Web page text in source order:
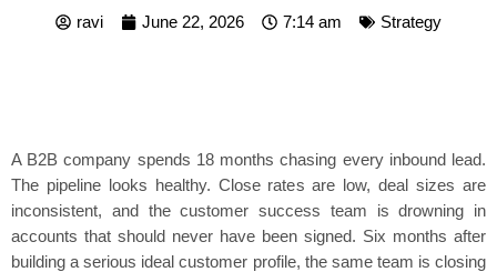
ravi June 22, 2026 7:14 am Strategy
A B2B company spends 18 months chasing every inbound lead.
The pipeline looks healthy. Close rates are low, deal sizes are
inconsistent, and the customer success team is drowning in
accounts that should never have been signed. Six months after
building a serious ideal customer profile, the same team is closing